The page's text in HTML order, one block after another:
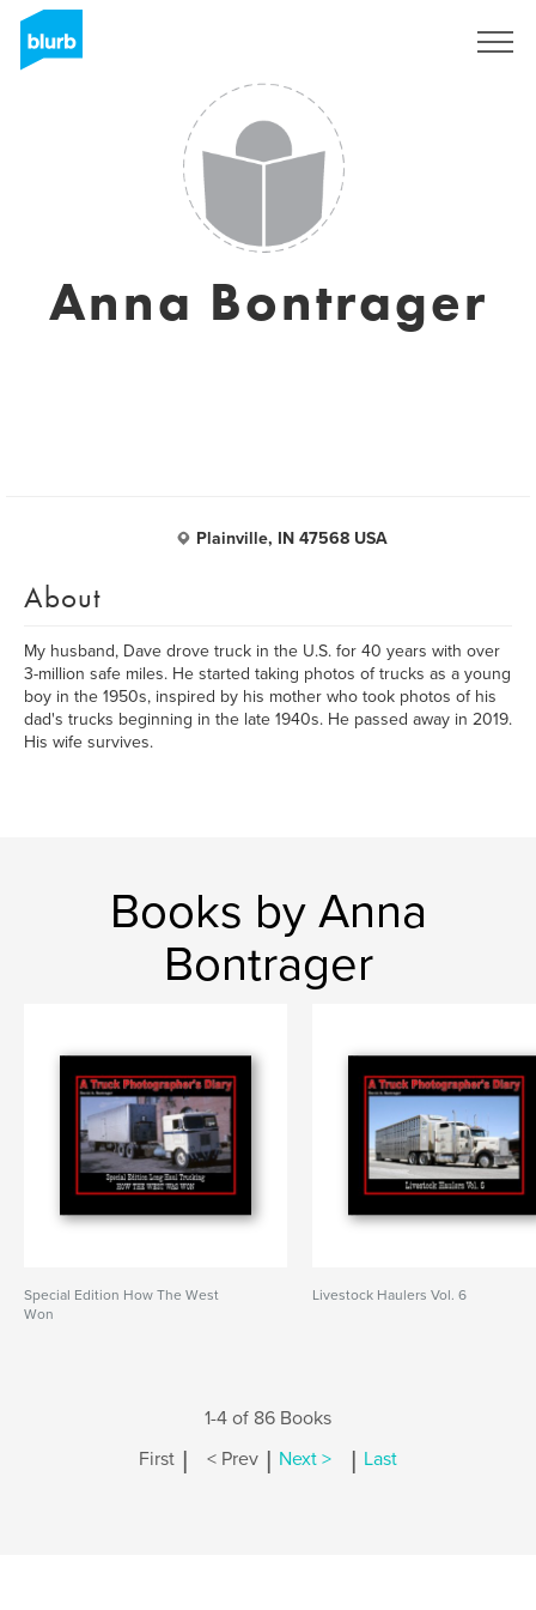
Anna Bontrager
Plainville, IN 47568 USA
About
My husband, Dave drove truck in the U.S. for 40 years with over
3-million safe miles. He started taking photos of trucks as a young
boy in the 1950s, inspired by his mother who took photos of his
dad's trucks beginning in the late 1940s. He passed away in 2019.
His wife survives.
Books by Anna
Bontrager
Special Edition How The West
Won
Livestock Haulers Vol. 6
1-4 of 86 Books
First | < Prev | Next > | Last